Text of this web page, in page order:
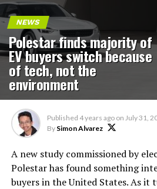
NEWS
Polestar finds majority of
EV buyers switch because
of tech, not the
environment
Published 4 years ago on July 31,
By Simon Alvarez
A new study commissioned by
Polestar has found something
buyers in the United States. As it